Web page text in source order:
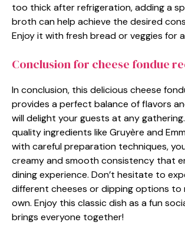
too thick after refrigeration, adding a
broth can help achieve the desired
Enjoy it with fresh bread or veggies for
Conclusion for cheese fondue
In conclusion, this delicious cheese
provides a perfect balance of flavors
will delight your guests at any
quality ingredients like Gruyère and
with careful preparation techniques,
creamy and smooth consistency that
dining experience. Don’t hesitate to
different cheeses or dipping options to
own. Enjoy this classic dish as a fun
brings everyone together!